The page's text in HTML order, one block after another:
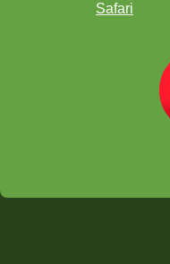
Safari